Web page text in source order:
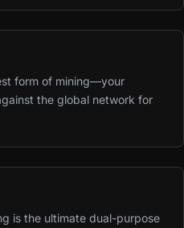
form of mining—your
the global network for
is the ultimate dual-purpose